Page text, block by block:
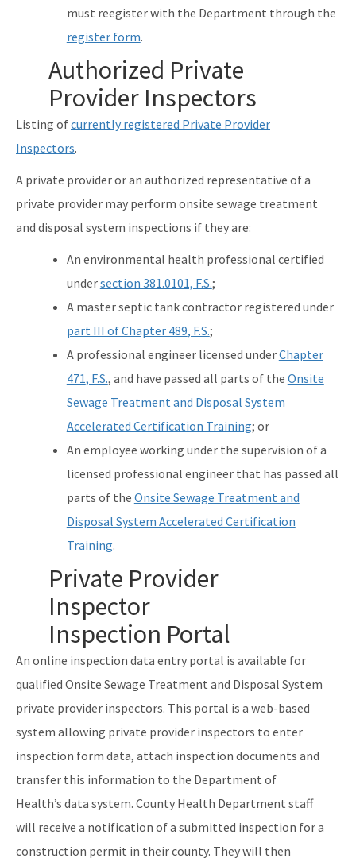
must reegister with the Department through the
register form.
Authorized Private
Provider Inspectors
Listing ofcurrently registered Private Provider
Inspectors.
A private provider or an authorized representative of a
private provider may perform onsite sewage treatment
and disposal system inspections if they are:
An environmental health professional certified
undersection 381.0101, F.S.;
A master septic tank contractor registered under
part III of Chapter 489, F.S.;
A professional engineer licensed underChapter
471, F.S., and have passed all parts of the Onsite
Sewage Treatment and Disposal System
Accelerated Certification Training; or
An employee working under the supervision of a
licensed professional engineer that has passed all
parts of the Onsite Sewage Treatment and
Disposal System Accelerated Certification
Training.
Private Provider
Inspector
Inspection Portal
An online inspection data entry portal is available for
qualified Onsite Sewage Treatment and Disposal System
private provider inspectors. This portal is a web-based
system allowing private provider inspectors to enter
inspection form data, attach inspection documents and
transfer this information to the Department of
Health’s data system. County Health Department staff
will receive a notification of a submitted inspection for a
construction permit in their county. They will then